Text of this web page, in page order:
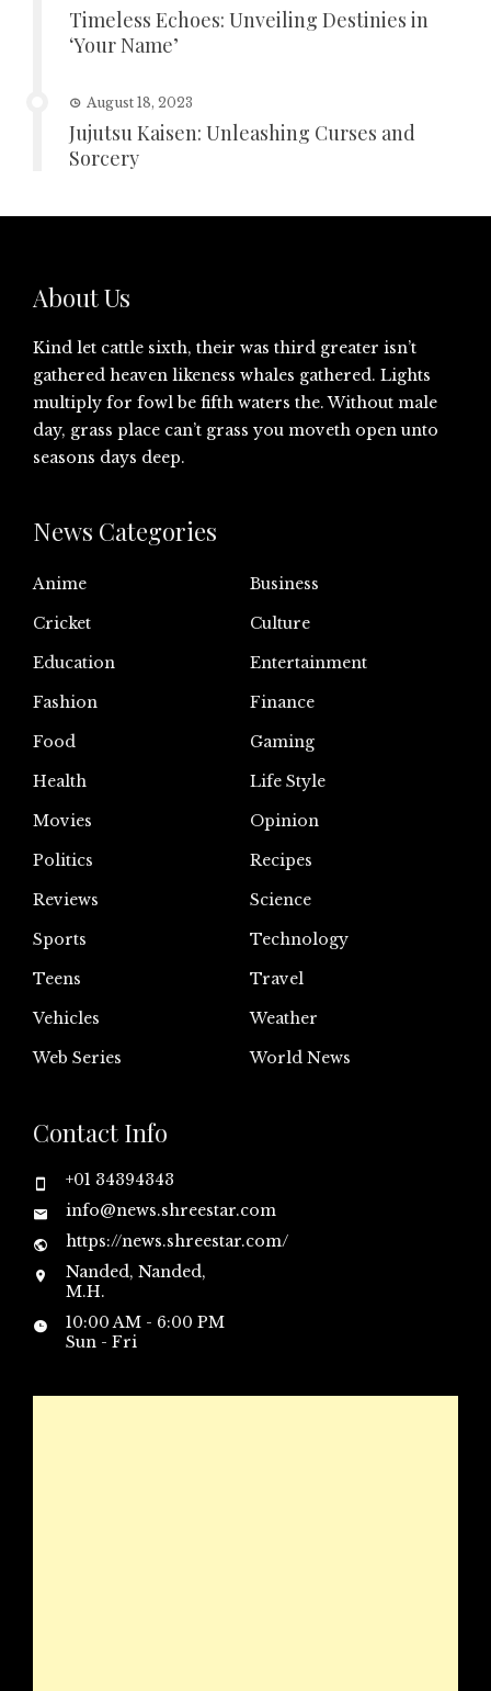
Timeless Echoes: Unveiling Destinies in
‘Your Name’
August 18, 2023
Jujutsu Kaisen: Unleashing Curses and
Sorcery
About Us
Kind let cattle sixth, their was third greater isn’t
gathered heaven likeness whales gathered. Lights
multiply for fowl be fifth waters the. Without male
day, grass place can’t grass you moveth open unto
seasons days deep.
News Categories
Anime
Business
Cricket
Culture
Education
Entertainment
Fashion
Finance
Food
Gaming
Health
Life Style
Movies
Opinion
Politics
Recipes
Reviews
Science
Sports
Technology
Teens
Travel
Vehicles
Weather
Web Series
World News
Contact Info
+01 34394343
info@news.shreestar.com
https://news.shreestar.com/
Nanded, Nanded,
M.H.
10:00 AM - 6:00 PM
Sun - Fri